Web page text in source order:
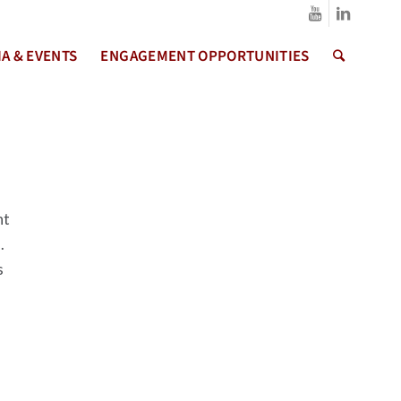
& EVENTS ENGAGEMENT OPPORTUNITIES